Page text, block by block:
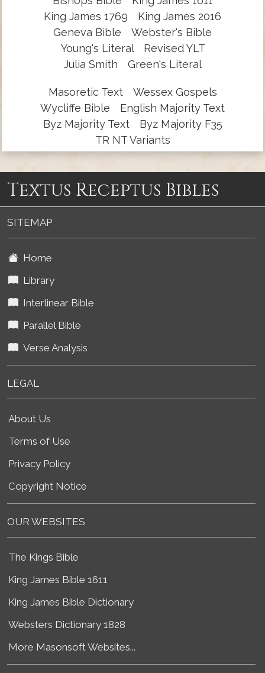
King James 1769
King James 2016
Geneva Bible
Webster's Bible
Young's Literal
Revised YLT
Julia Smith
Green's Literal
Masoretic Text
Wessex Gospels
Wycliffe Bible
English Majority Text
Byz Majority Text
Byz Majority F35
TR NT Variants
Textus Receptus Bibles
SITEMAP
Home
Library
Interlinear Bible
Parallel Bible
Verse Analysis
LEGAL
About Us
Terms of Use
Privacy Policy
Copyright Notice
OUR WEBSITES
The Kings Bible
King James Bible 1611
King James Bible Dictionary
Websters Dictionary 1828
More Masonsoft Websites...